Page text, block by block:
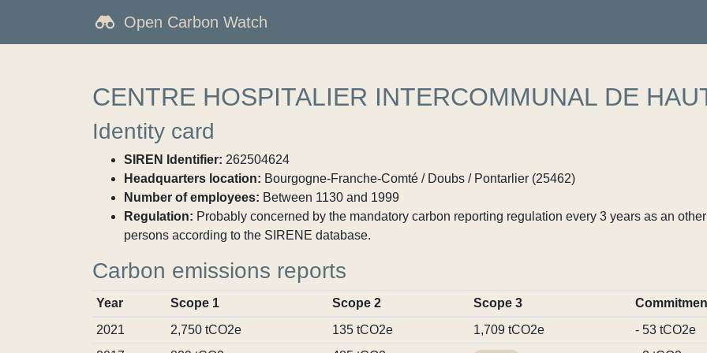
Open Carbon Watch
CENTRE HOSPITALIER INTERCOMMUNAL DE
Identity card
SIREN Identifier: 262504624
Headquarters location: Bourgogne-Franche-Comté / Doubs / Pontarlier (25462)
Number of employees: Between 1130 and 1999
Regulation: Probably concerned by the mandatory carbon reporting regulation every 3 years as an
persons according to the SIRENE database.
Carbon emissions reports
Year Scope 1 Scope 2 Scope 3
2021
2,750 tCO2e 135 tCO2e 1,709 tCO2e
- 53 tCO2e